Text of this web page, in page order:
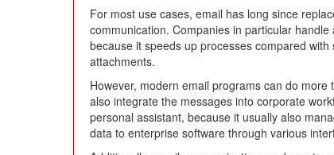
For most use cases, email has long since
communication. Companies in particular
because it speeds up processes compared
attachments.
However, modern email programs can do
also integrate the messages into corporate
personal assistant, because it usually also
data to enterprise software through various